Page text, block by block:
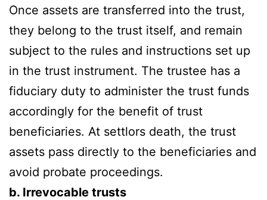
Once assets are transferred into the trust,
they belong to the trust itself, and remain
subject to the rules and instructions set up
in the trust instrument. The trustee has a
fiduciary duty to administer the trust funds
accordingly for the benefit of trust
beneficiaries. At settlors death, the trust
assets pass directly to the beneficiaries and
avoid probate proceedings.
b. Irrevocable trusts